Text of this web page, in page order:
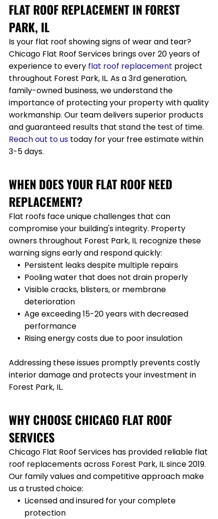
FLAT ROOF REPLACEMENT IN FOREST
PARK, IL
Is your flat roof showing signs of wear and tear?
Chicago Flat Roof Services brings over 20 years of
experience to every flat roof replacement project
throughout Forest Park, IL. As a 3rd generation,
family-owned business, we understand the
importance of protecting your property with quality
workmanship. Our team delivers superior products
and guaranteed results that stand the test of time.
Reachout to us today for your free estimate within
3-5 days.
WHEN DOES YOUR FLAT ROOF NEED
REPLACEMENT?
Flat roofs face unique challenges that can
compromise your building's integrity. Property
owners throughout Forest Park, ILrecognize these
warning signs early and respond quickly:
Persistent leaks despite multiple repairs
Pooling water that does not drain properly
Visible cracks, blisters, or membrane
deterioration
Age exceeding 15-20 years with decreased
performance
Rising energy costs due to poor insulation
Addressing these issues promptly prevents costly
interior damage and protects your investment in
Forest Park, IL.
WHY CHOOSE CHICAGO FLAT ROOF
SERVICES
Chicago Flat Roof Services has provided reliable flat
roof replacements across Forest Park, ILsince 2019.
Our family values and competitive approach make
us a trusted choice:
Licensed and insured for your complete
protection